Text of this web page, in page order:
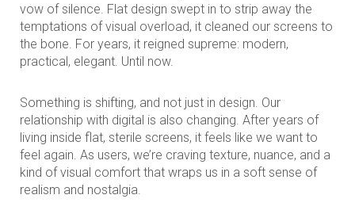
vow of silence. Flat design swept in to strip away the
temptations of visual overload, it cleaned our screens to
the bone. For years, it reigned supreme: modern,
practical, elegant. Until now.
Something is shifting, and not just in design. Our
relationship with digital is also changing. After years of
living inside flat, sterile screens, it feels like we want to
feel again. As users, we’re craving texture, nuance, and a
kind of visual comfort that wraps us in a soft sense of
realism and nostalgia.